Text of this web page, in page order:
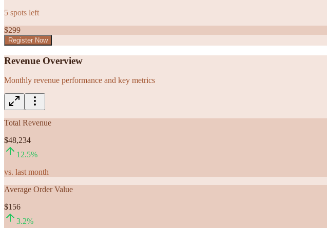
5 spots left
$299
Register Now
Revenue Overview
Monthly revenue performance and key metrics
Total Revenue
$48,234
12.5%
vs. last month
Average Order Value
$156
3.2%